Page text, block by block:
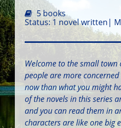
5 books
Status: 1 novel written|
Welcome to the small town
people are more
now than what you might
of the novels in this series
and you can read them in
characters are like one big